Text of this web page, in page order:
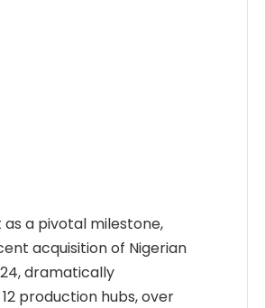
a pivotal milestone,
acquisition of Nigerian
dramatically
production hubs, over